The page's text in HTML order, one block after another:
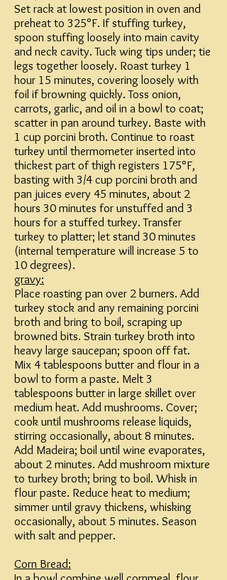
Set rack at lowest position in oven and
preheat to 325°F. If stuffing turkey,
spoon stuffing loosely into main cavity
and neck cavity. Tuck wing tips under; tie
legs together loosely. Roast turkey 1
hour 15 minutes, covering loosely with
foil if browning quickly. Toss onion,
carrots, garlic, and oil in a bowl to coat;
scatter in pan around turkey. Baste with
1 cup porcini broth. Continue to roast
turkey until thermometer inserted into
thickest part of thigh registers 175°F,
basting with 3/4 cup porcini broth and
pan juices every 45 minutes, about 2
hours 30 minutes for unstuffed and 3
hours for a stuffed turkey. Transfer
turkey to platter; let stand 30 minutes
(internal temperature will increase 5 to
10 degrees).
gravy:
Place roasting pan over 2 burners. Add
turkey stock and any remaining porcini
broth and bring to boil, scraping up
browned bits. Strain turkey broth into
heavy large saucepan; spoon off fat.
Mix 4 tablespoons butter and flour in a
bowl to form a paste. Melt 3
tablespoons butter in large skillet over
medium heat. Add mushrooms. Cover;
cook until mushrooms release liquids,
stirring occasionally, about 8 minutes.
Add Madeira; boil until wine evaporates,
about 2 minutes. Add mushroom mixture
to turkey broth; bring to boil. Whisk in
flour paste. Reduce heat to medium;
simmer until gravy thickens, whisking
occasionally, about 5 minutes. Season
with salt and pepper.
Corn Bread: